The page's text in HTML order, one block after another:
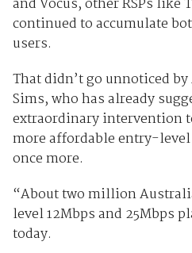
continued to accumulate
users.
That didn’t go unnoticed by
Sims, who has already
extraordinary intervention
more affordable entry-
once more.
“About two million
level 12Mbps and 25Mbps
today.